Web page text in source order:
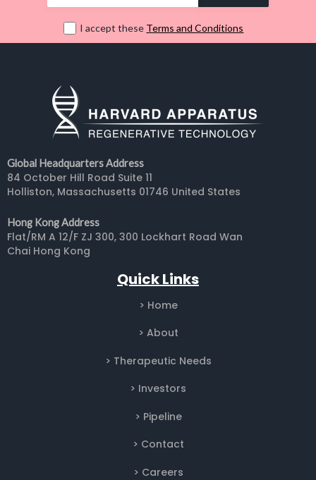
I accept these Terms and Conditions
Global Headquarters Address
84 October Hill Road Suite 11
Holliston, Massachusetts 01746 United States
Hong Kong Address
Flat/RM A 12/F ZJ 300, 300 Lockhart Road Wan
Chai Hong Kong
Quick Links
> Home
> About
> Therapeutic Needs
> Investors
> Pipeline
> Contact
> Careers